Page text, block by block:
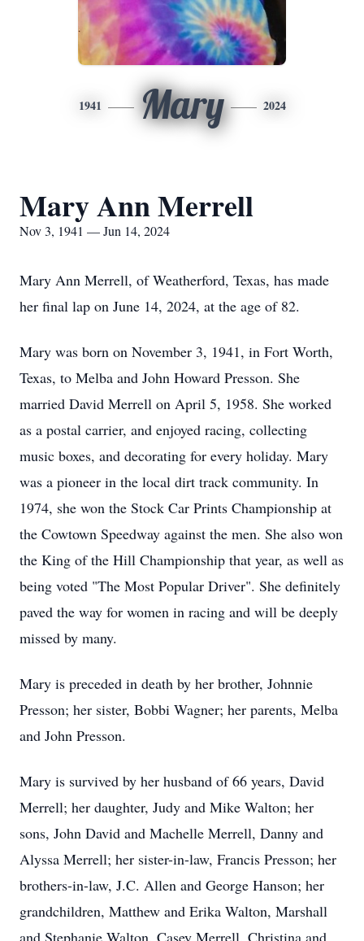
1941 Mary 2024
Mary Ann Merrell
Nov 3, 1941 — Jun 14, 2024
Mary Ann Merrell, of Weatherford, Texas, has made
her final lap on June 14, 2024, at the age of 82.
Mary was born on November 3, 1941, in Fort Worth,
Texas, to Melba and John Howard Presson. She
married David Merrell on April 5, 1958. She worked
as a postal carrier, and enjoyed racing, collecting
music boxes, and decorating for every holiday. Mary
was a pioneer in the local dirt track community. In
1974, she won the Stock Car Prints Championship at
the Cowtown Speedway against the men. She also won
the King of the Hill Championship that year, as well as
being voted "The Most Popular Driver". She definitely
paved the way for women in racing and will be deeply
missed by many.
Mary is preceded in death by her brother, Johnnie
Presson; her sister, Bobbi Wagner; her parents, Melba
and John Presson.
Mary is survived by her husband of 66 years, David
Merrell; her daughter, Judy and Mike Walton; her
sons, John David and Machelle Merrell, Danny and
Alyssa Merrell; her sister-in-law, Francis Presson; her
brothers-in-law, J.C. Allen and George Hanson; her
grandchildren, Matthew and Erika Walton, Marshall
and Stephanie Walton, Casey Merrell, Christina and